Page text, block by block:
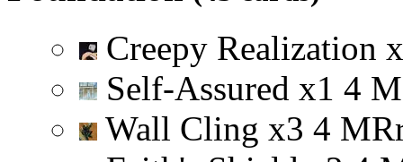
Creepy Realization x
Self-Assured x1 4 M
Wall Cling x3 4 MR